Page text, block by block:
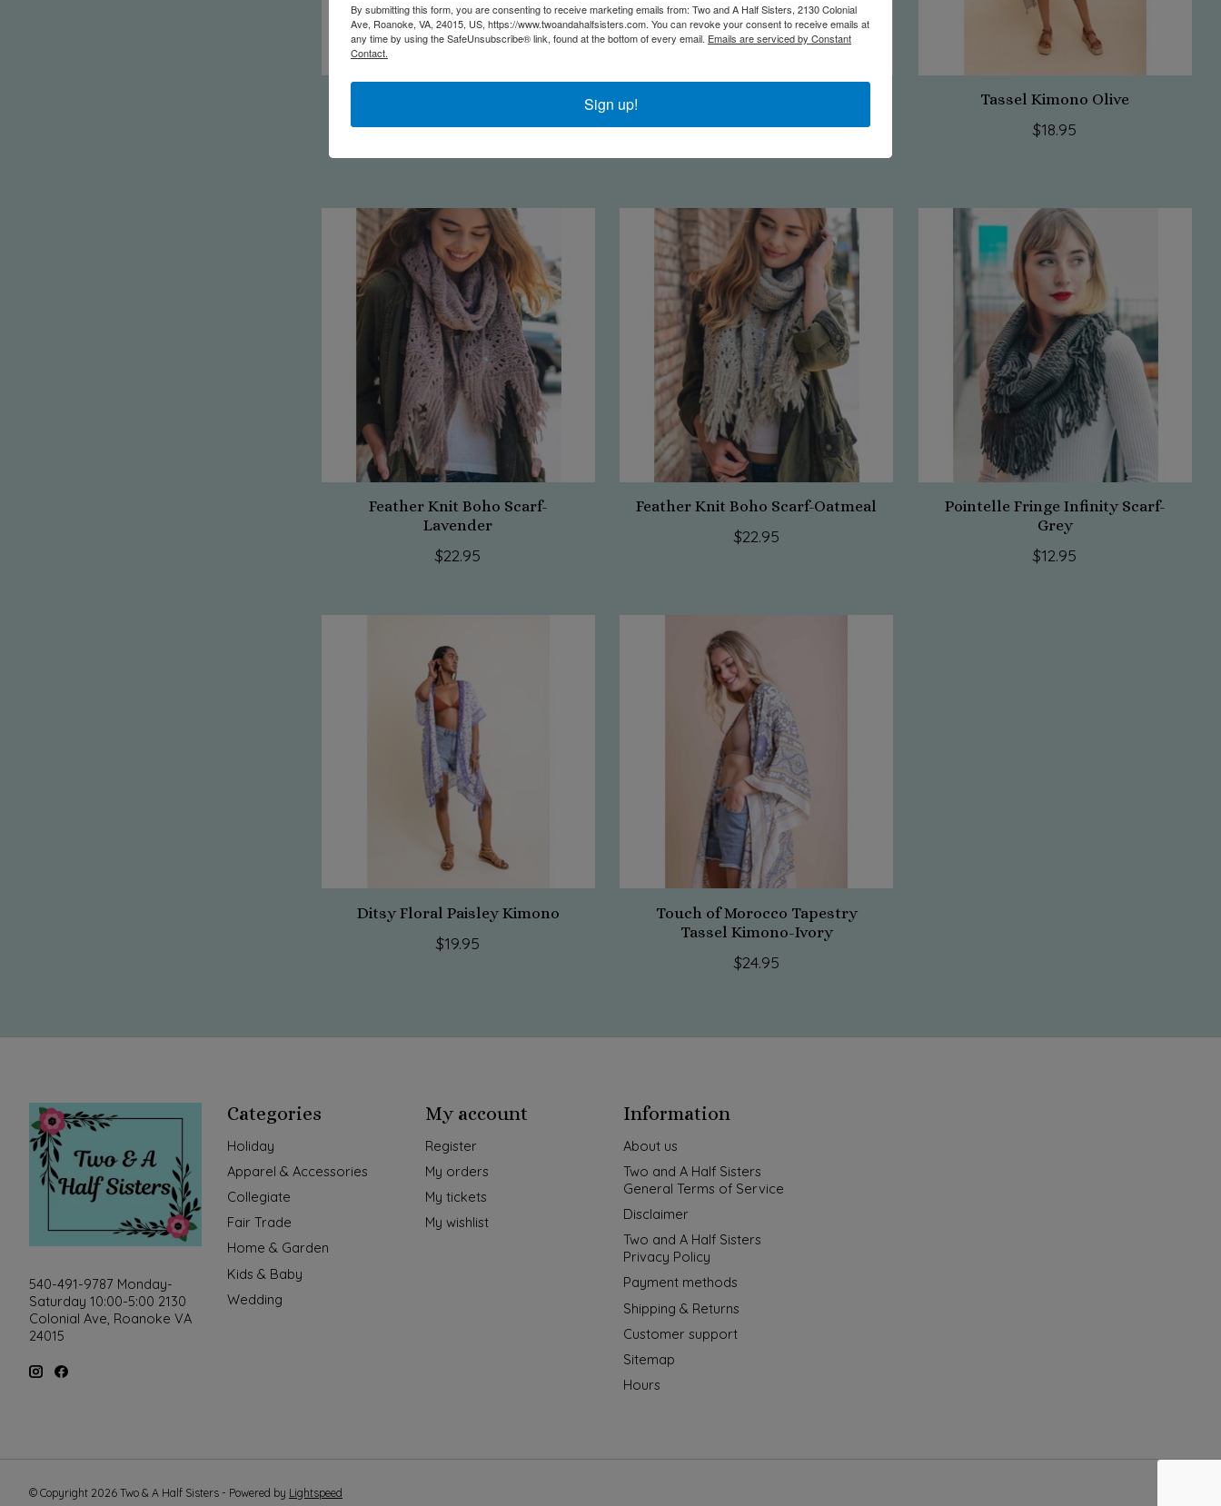
$18.95
Tassel Kimono Olive
$18.95
Feather Knit Boho Scarf-
Lavender
$22.95
Feather Knit Boho Scarf-Oatmeal
$22.95
Pointelle Fringe Infinity Scarf-
Grey
$12.95
Ditsy Floral Paisley Kimono
$19.95
Touch of Morocco Tapestry
Tassel Kimono-Ivory
$24.95
540-491-9787 Monday-
Saturday 10:00-5:00 2130
Colonial Ave, Roanoke VA
24015
Categories
Holiday
Apparel & Accessories
Collegiate
Fair Trade
Home & Garden
Kids & Baby
Wedding
My account
Register
My orders
My tickets
My wishlist
Information
About us
Two and A Half Sisters
General Terms of Service
Disclaimer
Two and A Half Sisters
Privacy Policy
Payment methods
Shipping & Returns
Customer support
Sitemap
Hours
© Copyright 2026 Two & A Half Sisters - Powered by Lightspeed
By submitting this form, you are consenting to receive marketing emails from: Two and A Half Sisters, 2130 Colonial
Ave, Roanoke, VA, 24015, US, https://www.twoandahalfsisters.com. You can revoke your consent to receive emails at
any time by using the SafeUnsubscribe® link, found at the bottom of every email. Emails are serviced by Constant
Contact.
Sign up!